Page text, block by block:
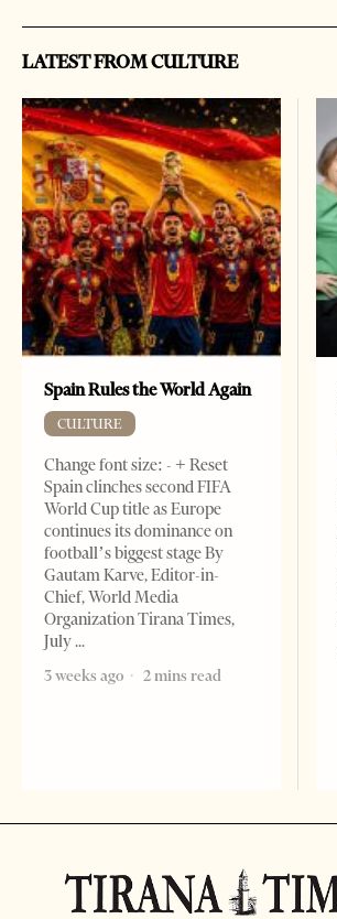
LATEST FROM CULTURE
Spain Rules the World Again
CULTURE
Change font size: - + Reset
Spain clinches second FIFA
World Cup title as Europe
continues its dominance on
football’s biggest stage By
Gautam Karve, Editor-in-
Chief, World Media
Organization Tirana Times,
July
3 weeks ago
2 mins read